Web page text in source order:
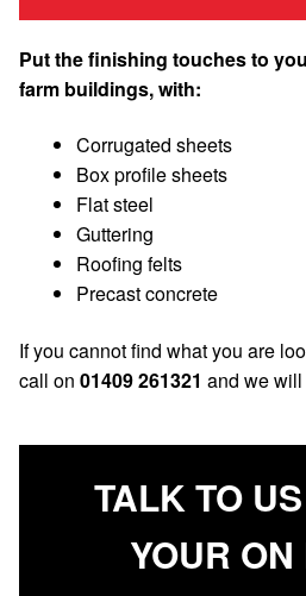
Put the finishing touches to
farm buildings, with:
Corrugated sheets
Box profile sheets
Flat steel
Guttering
Roofing felts
Precast concrete
If you cannot find what you are
call on 01409 261321 and we
TALK TO
YOUR